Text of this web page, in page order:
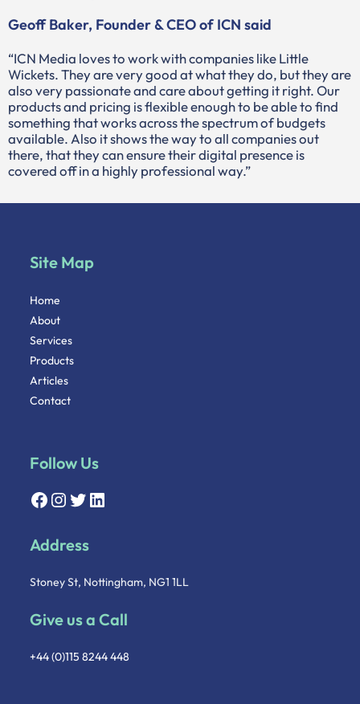
Geoff Baker, Founder & CEO of ICN said
“ICN Media loves to work with companies like Little
Wickets. They are very good at what they do, but they are
also very passionate and care about getting it right. Our
products and pricing is flexible enough to be able to find
something that works across the spectrum of budgets
available. Also it shows the way to all companies out
there, that they can ensure their digital presence is
covered off in a highly professional way.”
Site Map
Home
About
Services
Products
Articles
Contact
Follow Us
Address
Stoney St, Nottingham, NG1 1LL
Give us a Call
+44 (0)115 8244 448